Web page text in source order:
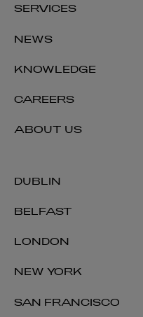
DUBLIN
BELFAST
LONDON
NEW YORK
SAN FRANCISCO
SERVICES
NEWS
KNOWLEDGE
CAREERS
ABOUT US